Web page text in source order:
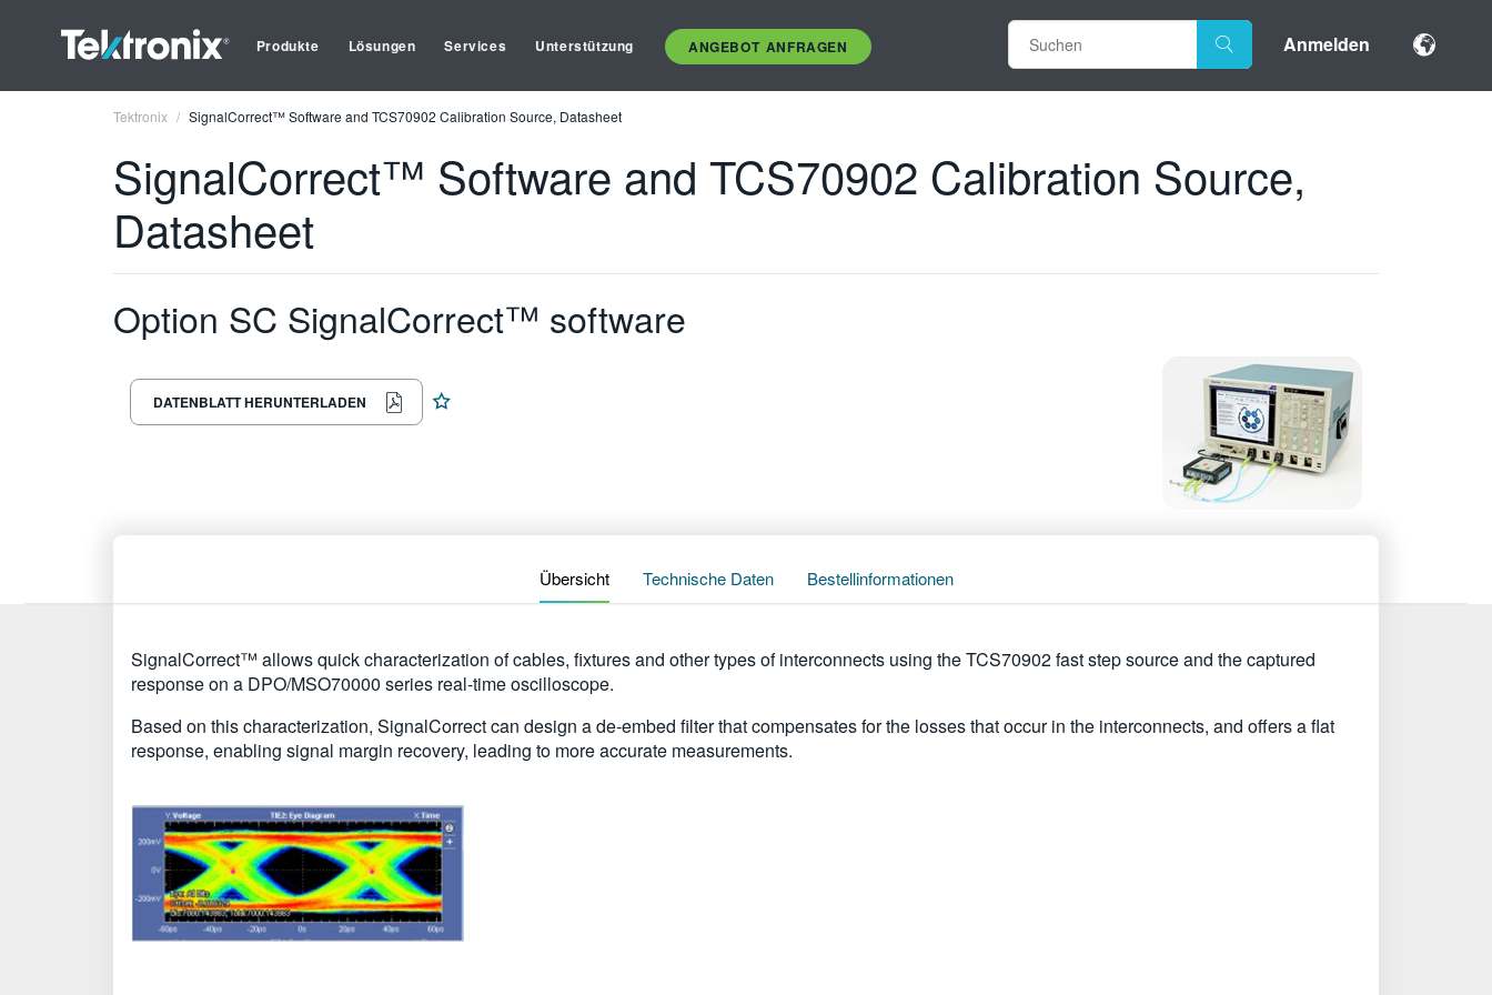
Produkte Lösungen Services Unterstützung ANGEBOT ANFRAGEN Anmelden
Tektronix SignalCorrect™ Software and TCS70902 Calibration Source, Datasheet
SignalCorrect™ Software and TCS70902 Calibration Source,
Datasheet
Option SC SignalCorrect™ software
DATENBLATT HERUNTERLADEN
Übersicht Technische Daten Bestellinformationen
SignalCorrect™ allows quick characterization of cables, fixtures and other types of interconnects using the TCS70902 fast step source and the captured
response on a DPO/MSO70000 series real-time oscilloscope.
Based on this characterization, SignalCorrect can design a de-embed filter that compensates for the losses that occur in the interconnects, and offers a flat
response, enabling signal margin recovery, leading to more accurate measurements.